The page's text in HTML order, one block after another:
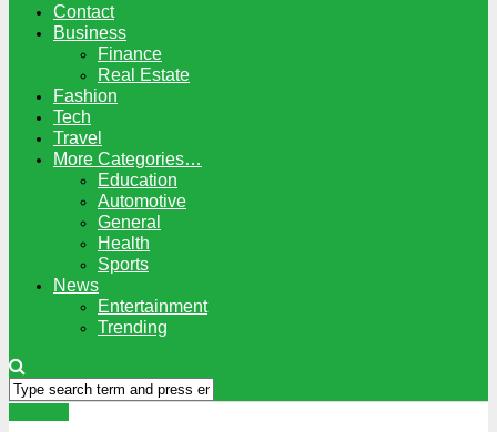
Contact
Business
Finance
Real Estate
Fashion
Tech
Travel
More Categories…
Education
Automotive
General
Health
Sports
News
Entertainment
Trending